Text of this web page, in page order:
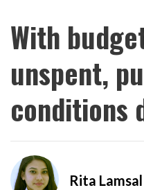
With
unspent,
conditions
Rita Lamsal